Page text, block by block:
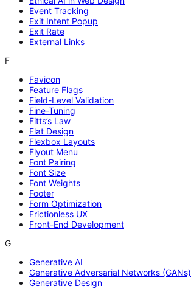
Event Tracking
Exit Intent Popup
Exit Rate
External Links
F
Favicon
Feature Flags
Field-Level Validation
Fine-Tuning
Fitts’s Law
Flat Design
Flexbox Layouts
Flyout Menu
Font Pairing
Font Size
Font Weights
Footer
Form Optimization
Frictionless UX
Front-End Development
G
Generative AI
Generative Adversarial Networks (GANs)
Generative Design